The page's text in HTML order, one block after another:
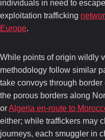
individuals in need to
exploitation trafficking
Europe.
While points of origin wildly
methodology follow similar
take convoys through
the porous borders along
orAlgeria en-route to
either; while traffickers may
journeys, each smuggler in